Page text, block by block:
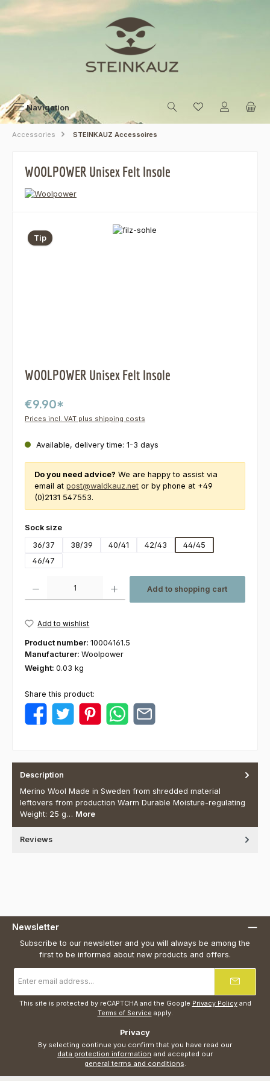
Skip to main content
Navigation
Accessories STEINKAUZ Accessoires
WOOLPOWER Unisex Felt Insole
Skip image gallery
Tip
WOOLPOWER Unisex Felt Insole
€9.90*
Prices incl. VAT plus shipping costs
Available, delivery time: 1-3 days
Do you need advice? We are happy to assist via
email at post@waldkauz.net or by phone at +49
(0)2131 547553.
Select
Sock size
36/37
38/39 40/41 42/43
44/45
46/47
Add to shopping cart
Add to wishlist
Product number: 10004161.5
Manufacturer: Woolpower
Weight: 0.03 kg
Share this product:
Description
Merino Wool Made in Sweden from shredded material
leftovers from production Warm Durable Moisture-regulating
Weight: 25 g… More
Reviews
Newsletter
Subscribe to our newsletter and you will always be among the
first to be informed about new products and offers.
address
*
This site is protected by reCAPTCHA and the Google Privacy Policyand
Terms of Service apply.
Privacy
data protection information
general terms and conditions